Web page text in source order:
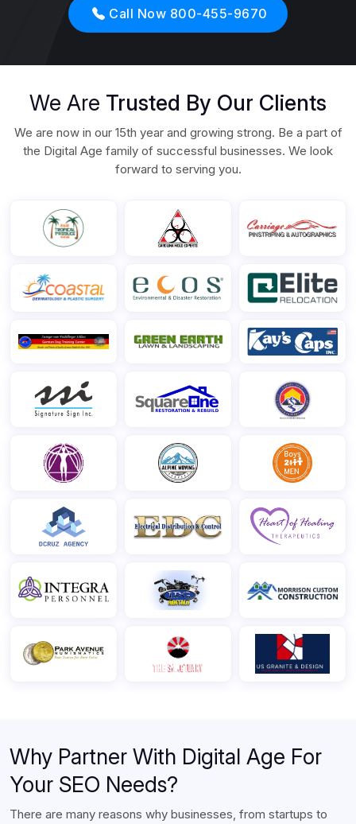
Call Now 800-455-9670
We Are Trusted By Our Clients
We are now in our 15th year and growing strong. Be a part of
the Digital Age family of successful businesses. We look
forward to serving you.
Why Partner With Digital Age For
Your SEO Needs?
There are many reasons why businesses, from startups to